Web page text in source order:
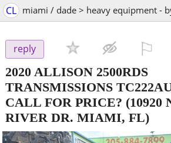
CL miami / dade > heavy equipment -
reply
2020 ALLISON 2500RDS
TRANSMISSIONS
CALL FOR PRICE? (10920
RIVER DR. MIAMI, FL)